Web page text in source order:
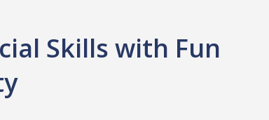
Skills with Fun